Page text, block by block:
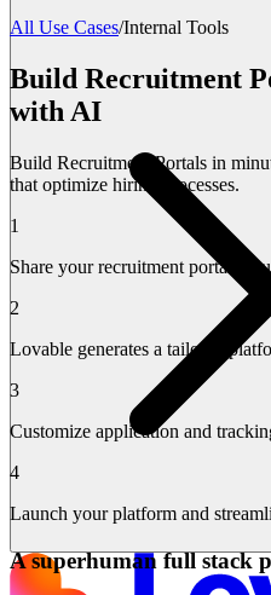
All Use Cases/Internal Tools
Build Recruitment
with AI
Build Recruitment Portals in
that optimize hiring processes.
1
Share your recruitment portal
2
Lovable generates a tailored
3
Customize application and
4
Launch your platform and
A superhuman full stack